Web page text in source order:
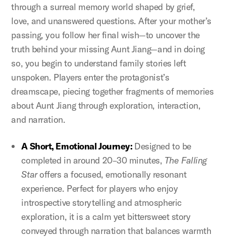
through a surreal memory world shaped by grief,
love, and unanswered questions. After your mother’s
passing, you follow her final wish—to uncover the
truth behind your missing Aunt Jiang—and in doing
so, you begin to understand family stories left
unspoken. Players enter the protagonist’s
dreamscape, piecing together fragments of memories
about Aunt Jiang through exploration, interaction,
and narration.
A Short, Emotional Journey: Designed to be
completed in around 20–30 minutes, The Falling
Staroffers a focused, emotionally resonant
experience. Perfect for players who enjoy
introspective storytelling and atmospheric
exploration, it is a calm yet bittersweet story
conveyed through narration that balances warmth